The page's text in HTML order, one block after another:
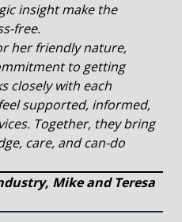
insight make the
free.
her friendly nature,
to getting
closely with each
supported, informed,
Together, they bring
care, and can-do
Mike and Teresa